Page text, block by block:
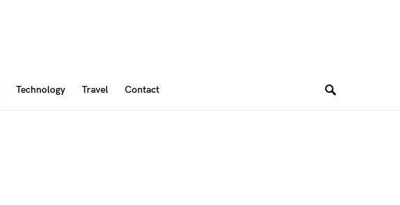
Technology Travel Contact